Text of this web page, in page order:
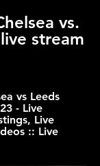
vs.
stream
vs Leeds
- Live
Live
:: Live